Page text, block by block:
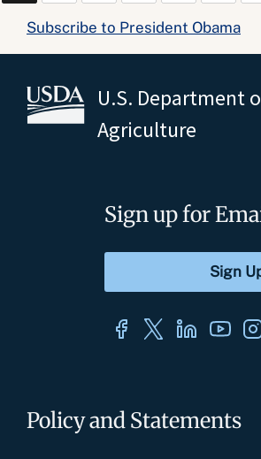
Subscribe to President Obama
U.S. Department
Agriculture
Policy and Statements
Sign up for